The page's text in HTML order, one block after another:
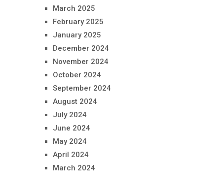
March 2025
February 2025
January 2025
December 2024
November 2024
October 2024
September 2024
August 2024
July 2024
June 2024
May 2024
April 2024
March 2024